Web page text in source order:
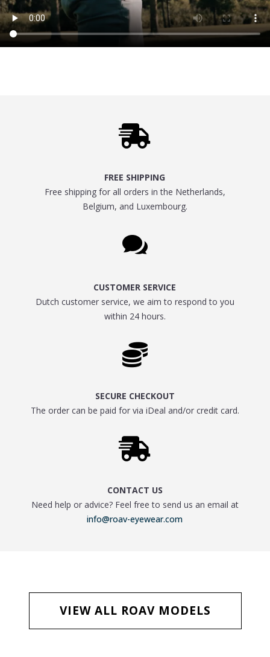

FREE SHIPPING
Free shipping for all orders in the Netherlands,
Belgium, and Luxembourg.

CUSTOMER SERVICE
Dutch customer service, we aim to respond to you
within 24 hours.

SECURE CHECKOUT
The order can be paid for via iDeal and/or credit card.

CONTACT US
Need help or advice? Feel free to send us an email at
info@roav-eyewear.com
VIEW ALL ROAV MODELS